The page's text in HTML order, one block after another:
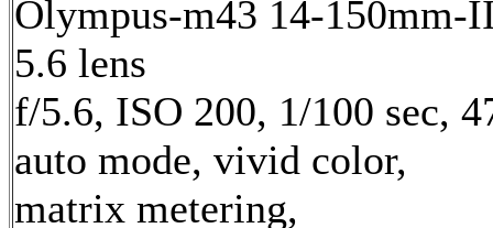
Olympus-m43 14-150mm-
5.6 lens
f/5.6, ISO 200, 1/100 sec,
auto mode, vivid color,
matrix metering,